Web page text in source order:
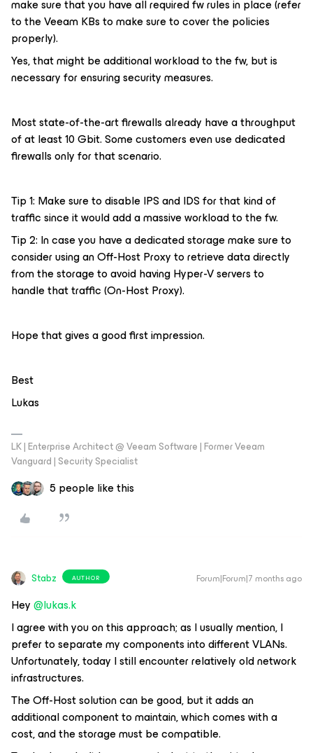
make sure that you have all required fw rules in place (refer
to the Veeam KBs to make sure to cover the policies
properly).
Yes, that might be additional workload to the fw, but is
necessary for ensuring security measures.
Most state-of-the-art firewalls already have a throughput
of at least 10 Gbit. Some customers even use dedicated
firewalls only for that scenario.
Tip 1: Make sure to disable IPS and IDS for that kind of
traffic since it would add a massive workload to the fw.
Tip 2: In case you have a dedicated storage make sure to
consider using an Off-Host Proxy to retrieve data directly
from the storage to avoid having Hyper-V servers to
handle that traffic (On-Host Proxy).
Hope that gives a good first impression.
Best
Lukas
LK | Enterprise Architect @ Veeam Software | Former Veeam
Vanguard | Security Specialist
5 people like this
Stabz AUTHOR Forum|Forum|7 months ago
Hey ​@lukas.k
I agree with you on this approach; as I usually mention, I
prefer to separate my components into different VLANs.
Unfortunately, today I still encounter relatively old network
infrastructures.
The Off-Host solution can be good, but it adds an
additional component to maintain, which comes with a
cost, and the storage must be compatible.